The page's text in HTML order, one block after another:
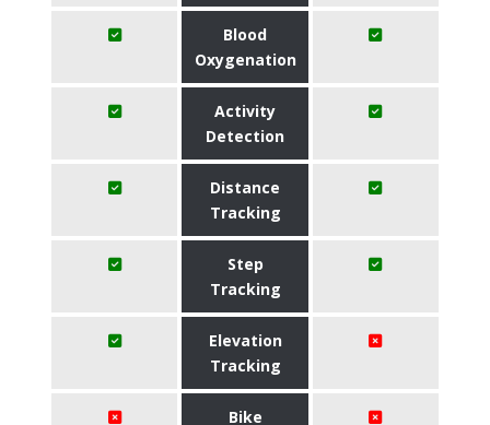
Blood
Oxygenation
Activity
Detection
Distance
Tracking
Step
Tracking
Elevation
Tracking
Bike